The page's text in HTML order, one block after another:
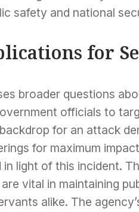
safety and national
for
broader questions
officials to
for an attack
for maximum
light of this incident.
vital in maintaining
alike. The